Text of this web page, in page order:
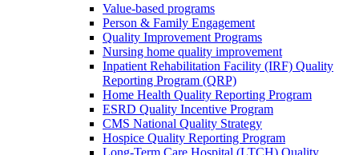
Value-based programs
Person & Family Engagement
Quality Improvement Programs
Nursing home quality improvement
Inpatient Rehabilitation Facility (IRF) Quality
Reporting Program (QRP)
Home Health Quality Reporting Program
ESRD Quality Incentive Program
CMS National Quality Strategy
Hospice Quality Reporting Program
Long-Term Care Hospital (LTCH) Quality